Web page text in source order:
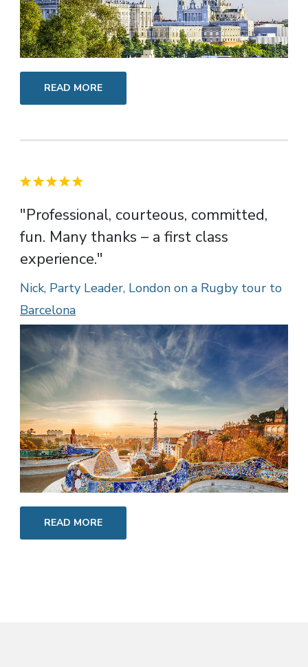
READ MORE
"Professional, courteous, committed,
fun. Many thanks – a first class
experience."
Nick, Party Leader, London on a Rugby tour to
Barcelona
READ MORE